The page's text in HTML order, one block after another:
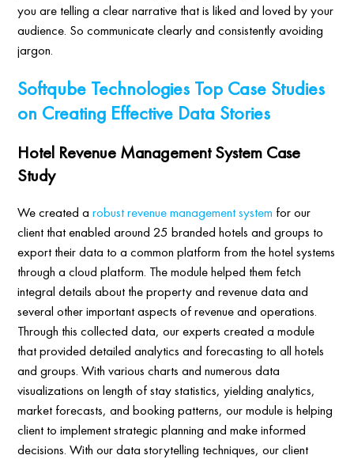
you are telling a clear narrative that is liked and loved by your
audience. So communicate clearly and consistently avoiding
jargon.
Softqube Technologies Top Case Studies
on Creating Effective Data Stories
Hotel Revenue Management System Case
Study
We created arobust revenue management system for our
client that enabled around 25 branded hotels and groups to
export their data to a common platform from the hotel systems
through a cloud platform. The module helped them fetch
integral details about the property and revenue data and
several other important aspects of revenue and operations.
Through this collected data, our experts created a module
that provided detailed analytics and forecasting to all hotels
and groups. With various charts and numerous data
visualizations on length of stay statistics, yielding analytics,
market forecasts, and booking patterns, our module is helping
client to implement strategic planning and make informed
decisions. With our data storytelling techniques, our client